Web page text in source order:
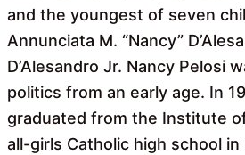
and the youngest of seven
Annunciata M. “Nancy”
D’Alesandro Jr. Nancy Pelosi
politics from an early age. In
graduated from the Institute
all-girls Catholic high school in